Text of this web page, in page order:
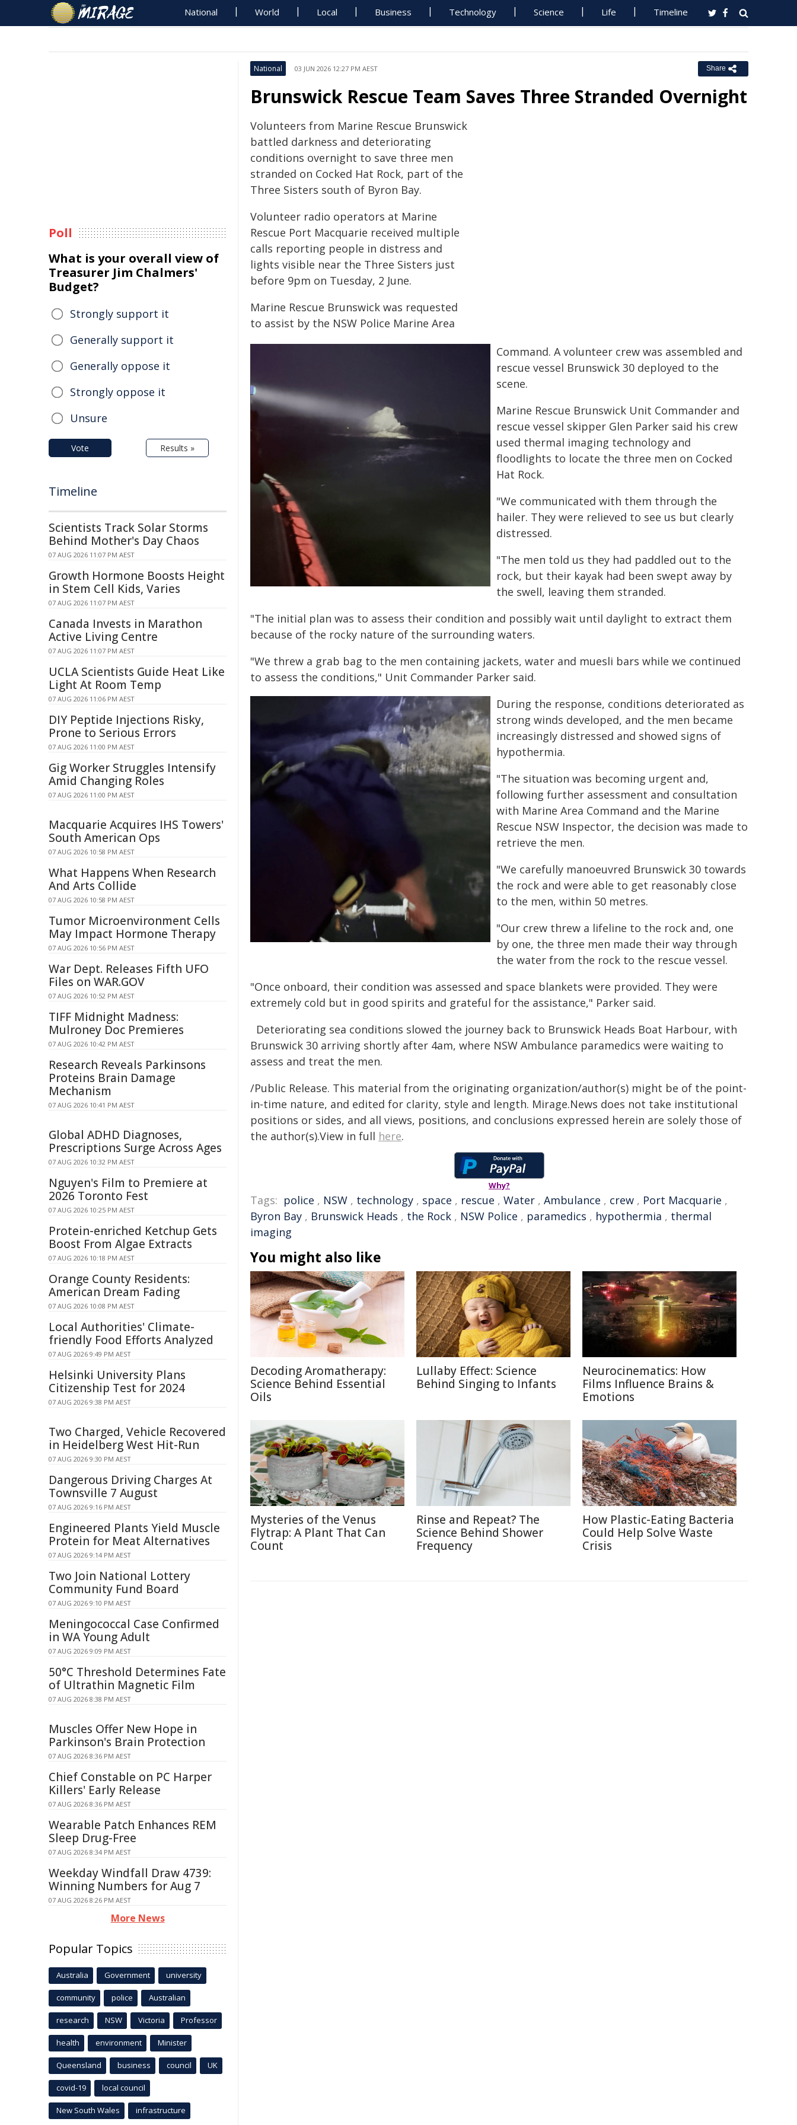
National World Local Business Technology Science Life Timeline
National 03 JUN 2026 12:27 PM AEST Share
Brunswick Rescue Team Saves Three Stranded Overnight
Volunteers from Marine Rescue Brunswick
battled darkness and deteriorating
conditions overnight to save three men
stranded on Cocked Hat Rock, part of the
Three Sisters south of Byron Bay.
Volunteer radio operators at Marine
Rescue Port Macquarie received multiple
calls reporting people in distress and
lights visible near the Three Sisters just
before 9pm on Tuesday, 2 June.
Marine Rescue Brunswick was requested
to assist by the NSW Police Marine Area
Command. A volunteer crew was assembled and
rescue vessel Brunswick 30 deployed to the
scene.
Marine Rescue Brunswick Unit Commander and
rescue vessel skipper Glen Parker said his crew
used thermal imaging technology and
floodlights to locate the three men on Cocked
Hat Rock.
"We communicated with them through the
hailer. They were relieved to see us but clearly
distressed.
"The men told us they had paddled out to the
rock, but their kayak had been swept away by
the swell, leaving them stranded.
"The initial plan was to assess their condition and possibly wait until daylight to extract them
because of the rocky nature of the surrounding waters.
"We threw a grab bag to the men containing jackets, water and muesli bars while we continued
to assess the conditions," Unit Commander Parker said.
During the response, conditions deteriorated as
strong winds developed, and the men became
increasingly distressed and showed signs of
hypothermia.
"The situation was becoming urgent and,
following further assessment and consultation
with Marine Area Command and the Marine
Rescue NSW Inspector, the decision was made to
retrieve the men.
"We carefully manoeuvred Brunswick 30 towards
the rock and were able to get reasonably close
to the men, within 50 metres.
"Our crew threw a lifeline to the rock and, one
by one, the three men made their way through
the water from the rock to the rescue vessel.
"Once onboard, their condition was assessed and space blankets were provided. They were
extremely cold but in good spirits and grateful for the assistance," Parker said.
Deteriorating sea conditions slowed the journey back to Brunswick Heads Boat Harbour, with
Brunswick 30 arriving shortly after 4am, where NSW Ambulance paramedics were waiting to
assess and treat the men.
/Public Release. This material from the originating organization/author(s) might be of the point-
in-time nature, and edited for clarity, style and length. Mirage.News does not take institutional
positions or sides, and all views, positions, and conclusions expressed herein are solely those of
the author(s).View in full here.
Why?
Tags: police , NSW , technology , space , rescue , Water , Ambulance , crew , Port Macquarie ,
Byron Bay , Brunswick Heads , the Rock , NSW Police , paramedics , hypothermia , thermal
imaging
You might also like
Decoding Aromatherapy:
Science Behind Essential
Oils
Lullaby Effect: Science
Behind Singing to Infants
Neurocinematics: How
Films Influence Brains &
Emotions
Mysteries of the Venus
Flytrap: A Plant That Can
Count
Rinse and Repeat? The
Science Behind Shower
Frequency
How Plastic-Eating Bacteria
Could Help Solve Waste
Crisis
Poll
What is your overall view of
Treasurer Jim Chalmers'
Budget?
Strongly support it
Generally support it
Generally oppose it
Strongly oppose it
Unsure
Vote Results »
Timeline
Scientists Track Solar Storms
Behind Mother's Day Chaos
07 AUG 2026 11:07 PM AEST
Growth Hormone Boosts Height
in Stem Cell Kids, Varies
07 AUG 2026 11:07 PM AEST
Canada Invests in Marathon
Active Living Centre
07 AUG 2026 11:07 PM AEST
UCLA Scientists Guide Heat Like
Light At Room Temp
07 AUG 2026 11:06 PM AEST
DIY Peptide Injections Risky,
Prone to Serious Errors
07 AUG 2026 11:00 PM AEST
Gig Worker Struggles Intensify
Amid Changing Roles
07 AUG 2026 11:00 PM AEST
Macquarie Acquires IHS Towers'
South American Ops
07 AUG 2026 10:58 PM AEST
What Happens When Research
And Arts Collide
07 AUG 2026 10:58 PM AEST
Tumor Microenvironment Cells
May Impact Hormone Therapy
07 AUG 2026 10:56 PM AEST
War Dept. Releases Fifth UFO
Files on WAR.GOV
07 AUG 2026 10:52 PM AEST
TIFF Midnight Madness:
Mulroney Doc Premieres
07 AUG 2026 10:42 PM AEST
Research Reveals Parkinsons
Proteins Brain Damage
Mechanism
07 AUG 2026 10:41 PM AEST
Global ADHD Diagnoses,
Prescriptions Surge Across Ages
07 AUG 2026 10:32 PM AEST
Nguyen's Film to Premiere at
2026 Toronto Fest
07 AUG 2026 10:25 PM AEST
Protein-enriched Ketchup Gets
Boost From Algae Extracts
07 AUG 2026 10:18 PM AEST
Orange County Residents:
American Dream Fading
07 AUG 2026 10:08 PM AEST
Local Authorities' Climate-
friendly Food Efforts Analyzed
07 AUG 2026 9:49 PM AEST
Helsinki University Plans
Citizenship Test for 2024
07 AUG 2026 9:38 PM AEST
Two Charged, Vehicle Recovered
in Heidelberg West Hit-Run
07 AUG 2026 9:30 PM AEST
Dangerous Driving Charges At
Townsville 7 August
07 AUG 2026 9:16 PM AEST
Engineered Plants Yield Muscle
Protein for Meat Alternatives
07 AUG 2026 9:14 PM AEST
Two Join National Lottery
Community Fund Board
07 AUG 2026 9:10 PM AEST
Meningococcal Case Confirmed
in WA Young Adult
07 AUG 2026 9:09 PM AEST
50°C Threshold Determines Fate
of Ultrathin Magnetic Film
07 AUG 2026 8:38 PM AEST
Muscles Offer New Hope in
Parkinson's Brain Protection
07 AUG 2026 8:36 PM AEST
Chief Constable on PC Harper
Killers' Early Release
07 AUG 2026 8:36 PM AEST
Wearable Patch Enhances REM
Sleep Drug-Free
07 AUG 2026 8:34 PM AEST
Weekday Windfall Draw 4739:
Winning Numbers for Aug 7
07 AUG 2026 8:26 PM AEST
More News
Popular Topics
Australia Government university
community police Australian
research NSW Victoria Professor
health environment Minister
Queensland business council UK
covid-19 local council
New South Wales infrastructure